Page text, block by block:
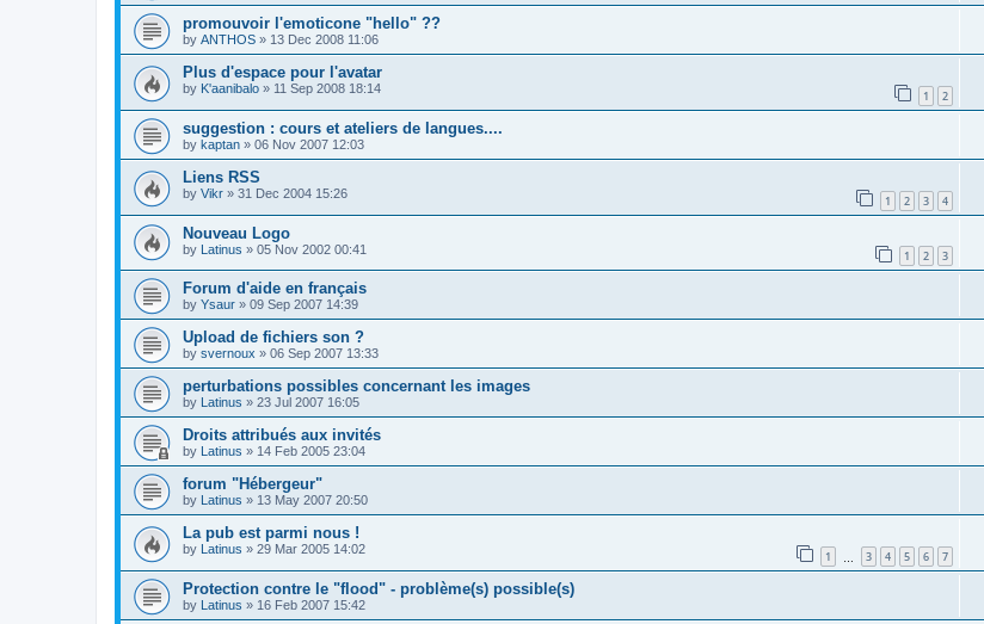
promouvoir l'emoticone "hello" ??
by ANTHOS » 13 Dec 2008 11:06
Plus d'espace pour l'avatar
by K'aanibalo » 11 Sep 2008 18:14 1 2
suggestion : cours et ateliers de langues....
by kaptan » 06 Nov 2007 12:03
Liens RSS
by Vikr » 31 Dec 2004 15:26 1 2 3 4
Nouveau Logo
by Latinus » 05 Nov 2002 00:41 1 2 3
Forum d'aide en français
by Ysaur » 09 Sep 2007 14:39
Upload de fichiers son ?
by svernoux » 06 Sep 2007 13:33
perturbations possibles concernant les images
by Latinus » 23 Jul 2007 16:05
Droits attribués aux invités
by Latinus » 14 Feb 2005 23:04
forum "Hébergeur"
by Latinus » 13 May 2007 20:50
La pub est parmi nous !
by Latinus » 29 Mar 2005 14:02 1 3 4 5 6 7
Protection contre le "flood" - problème(s) possible(s)
by Latinus » 16 Feb 2007 15:42